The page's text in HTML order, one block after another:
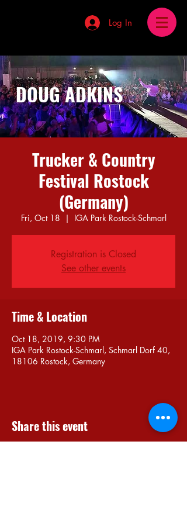
Log In
DOUG ADKINS
Trucker & Country
Festival Rostock
(Germany)
Fri, Oct 18
  |
IGA Park Rostock-Schmarl
Registration is Closed
See other events
Time & Location
Oct 18, 2019, 9:30 PM
IGA Park Rostock-Schmarl, Schmarl Dorf 40,
18106 Rostock, Germany
Share this event